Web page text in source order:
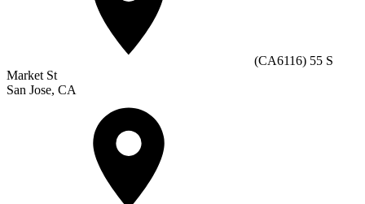
(CA6116) 55 S
Market St
San Jose, CA